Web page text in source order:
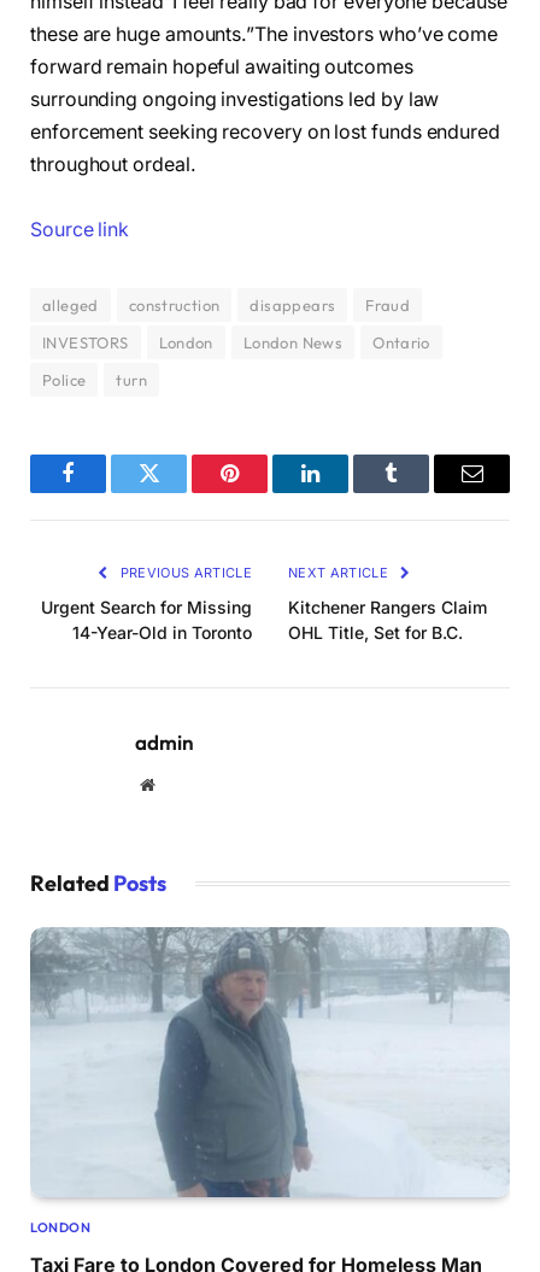
these are huge amounts.”The investors who’ve come
forward remain hopeful awaiting outcomes
surrounding ongoing investigations led by law
enforcement seeking recovery on lost funds endured
throughout ordeal.
Source link
alleged construction disappears
Fraud
INVESTORS
London London News
Ontario
Police
turn
FacebookTwitter Pinterest LinkedInTumblr Email
PREVIOUS ARTICLE
Urgent Search for Missing
14-Year-Old in Toronto
NEXT ARTICLE
Kitchener Rangers Claim
OHL Title, Set for B.C.
admin
Website
Related Posts
LONDON
Taxi Fare to London Covered for Homeless Man